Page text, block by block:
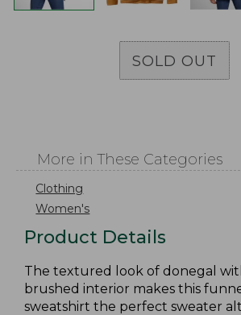
SOLD OUT
More in These Categories
Clothing
Women's
Product Details
The textured look of donegal
brushed interior makes this
sweatshirt the perfect sweater